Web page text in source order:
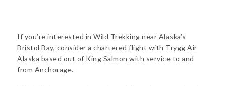
If you’re interested in Wild Trekking near Alaska’s
Bristol Bay, consider a chartered flight with Trygg Air
Alaska based out of King Salmon with service to and
from Anchorage.